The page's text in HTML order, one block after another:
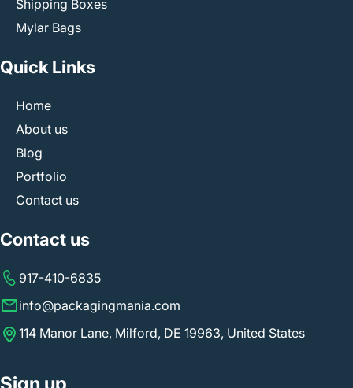
Shipping Boxes
Mylar Bags
Quick Links
Home
About us
Blog
Portfolio
Contact us
Contact us
917-410-6835
info@packagingmania.com
114 Manor Lane, Milford, DE 19963, United States